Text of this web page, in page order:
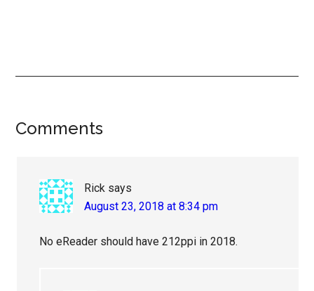
Reader
Comments
Rick says
August 23, 2018 at 8:34 pm
No eReader should have 212ppi in 2018.